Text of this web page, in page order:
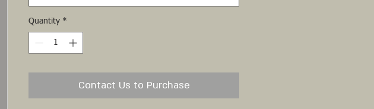
Quantity *
Contact Us to Purchase